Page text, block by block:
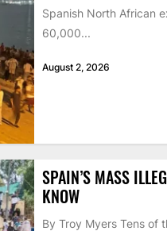
Spanish North African
60,000...
August 2, 2026
SPAIN’S MASS
KNOW
By Troy Myers Tens of